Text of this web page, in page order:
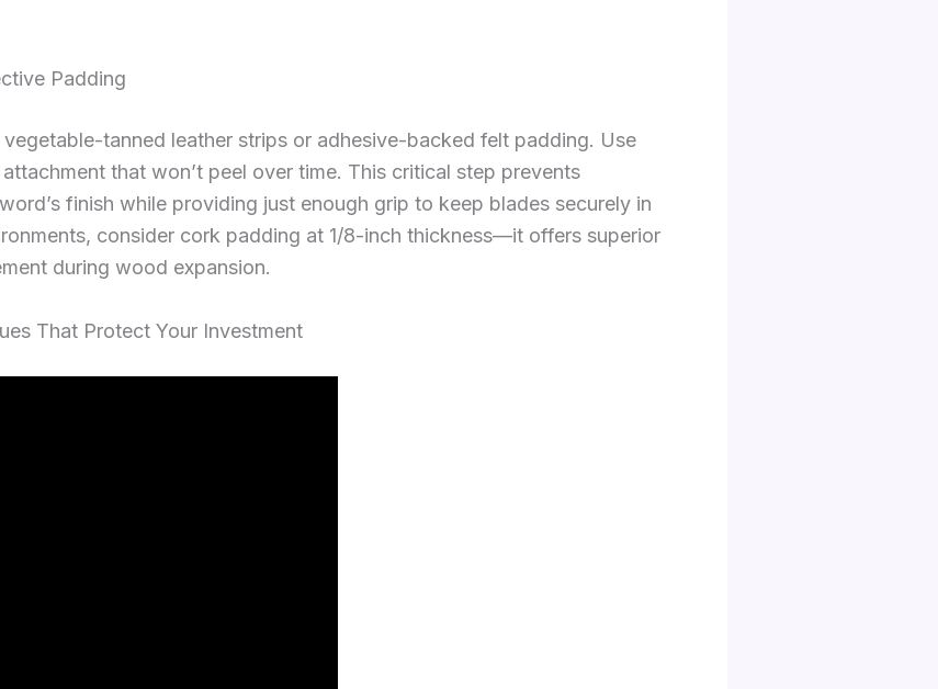
Padding
tanned leather strips or adhesive-backed felt padding. Use
that won’t peel over time. This critical step prevents
finish while providing just enough grip to keep blades securely in
consider cork padding at 1/8-inch thickness—it offers superior
during wood expansion.
That Protect Your Investment